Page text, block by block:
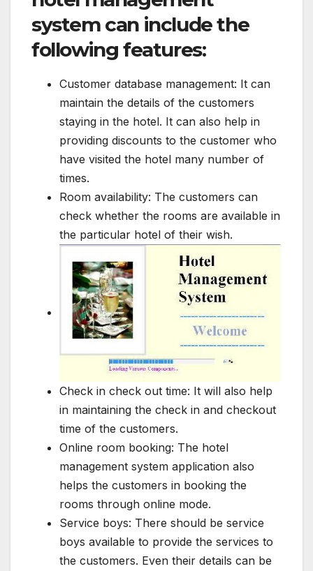
system can include the
following features:
Customer database management: It can
maintain the details of the customers
staying in the hotel. It can also help in
providing discounts to the customer who
have visited the hotel many number of
times.
Room availability: The customers can
check whether the rooms are available in
the particular hotel of their wish.
Check in check out time: It will also help
in maintaining the check in and checkout
time of the customers.
Online room booking: The hotel
management system application also
helps the customers in booking the
rooms through online mode.
Service boys: There should be service
boys available to provide the services to
the customers. Even their details can be